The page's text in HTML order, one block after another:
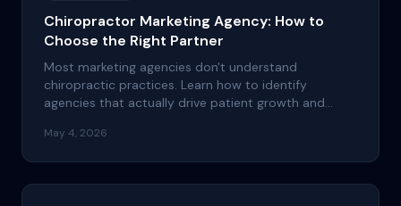
Chiropractor Marketing Agency: How to
Choose the Right Partner
Most marketing agencies don't understand
chiropractic practices. Learn how to identify
agencies that actually drive patient growth and
budget.
May 4, 2026